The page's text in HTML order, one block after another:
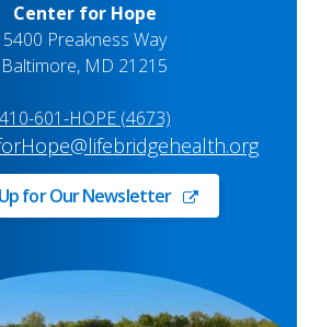
Center for Hope
5400 Preakness Way
Baltimore, MD 21215
410-601-HOPE (4673)
for Our Newsletter